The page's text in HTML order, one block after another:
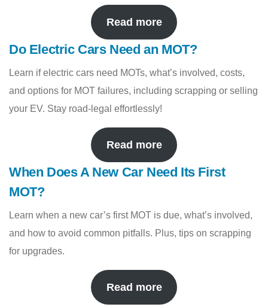
Read more
Do Electric Cars Need an MOT?
Learn if electric cars need MOTs, what’s involved, costs,
and options for MOT failures, including scrapping or selling
your EV. Stay road-legal effortlessly!
Read more
When Does A New Car Need Its First
MOT?
Learn when a new car’s first MOT is due, what’s involved,
and how to avoid common pitfalls. Plus, tips on scrapping
for upgrades.
Read more